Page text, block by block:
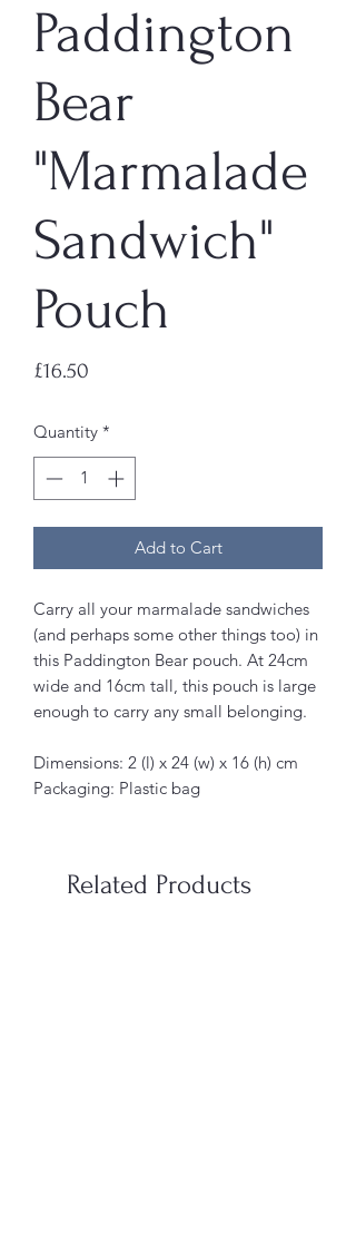
Paddington
Bear
"Marmalade
Sandwich"
Pouch
£16.50
Quantity *
Add to Cart
Carry all your marmalade sandwiches
(and perhaps some other things too) in
this Paddington Bear pouch. At 24cm
wide and 16cm tall, this pouch is large
enough to carry any small belonging.
Dimensions: 2 (l) x 24 (w) x 16 (h) cm
Packaging: Plastic bag
Related Products